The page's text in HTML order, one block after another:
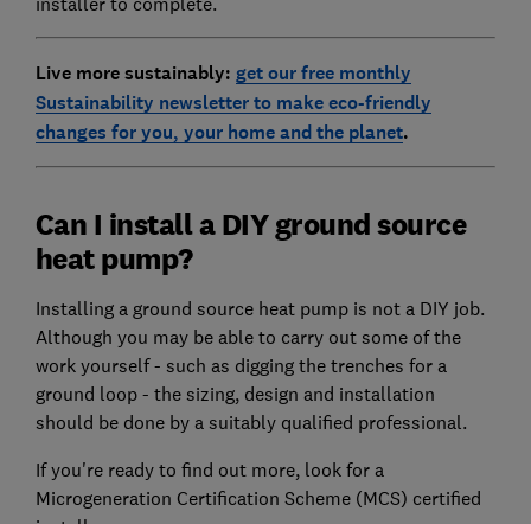
Live more sustainably: get our free monthly
Sustainability newsletter to make eco-friendly
changes for you, your home and the planet.
Can I install a DIY ground source
heat pump?
Installing a ground source heat pump is not a DIY job.
Although you may be able to carry out some of the
work yourself - such as digging the trenches for a
ground loop - the sizing, design and installation
should be done by a suitably qualified professional.
If you're ready to find out more, look for a
Microgeneration Certification Scheme (MCS) certified